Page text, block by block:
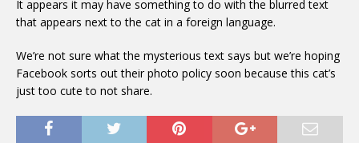
It appears it may have something to do with the blurred text
that appears next to the cat in a foreign language.
We’re not sure what the mysterious text says but we’re hoping
Facebook sorts out their photo policy soon because this cat’s
just too cute to not share.